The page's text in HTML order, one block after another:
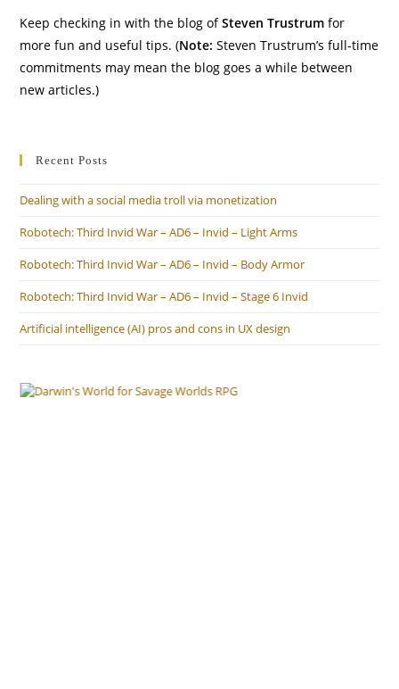
Keep checking in with the blog ofSteven Trustrum for
more fun and useful tips. (Note: Steven Trustrum’s full-time
commitments may mean the blog goes a while between
new articles.)
Recent Posts
Dealing with a social media troll via monetization
Robotech: Third Invid War – AD6 – Invid – Light Arms
Robotech: Third Invid War – AD6 – Invid – Body Armor
Robotech: Third Invid War – AD6 – Invid – Stage 6 Invid
Artificial intelligence (AI) pros and cons in UX design